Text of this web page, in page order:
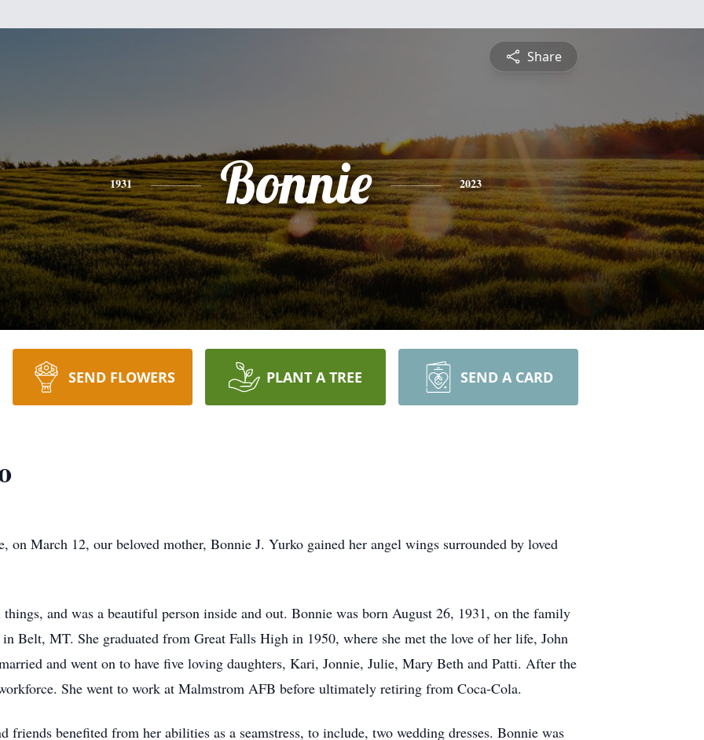
Share
1931 Bonnie 2023
SEND FLOWERS PLANT A TREE SEND A CARD
March 12, our beloved mother, Bonnie J. Yurko gained her angel wings surrounded by loved
and was a beautiful person inside and out. Bonnie was born August 26, 1931, on the family
Belt, MT. She graduated from Great Falls High in 1950, where she met the love of her life, John
and went on to have five loving daughters, Kari, Jonnie, Julie, Mary Beth and Patti. After the
She went to work at Malmstrom AFB before ultimately retiring from Coca-Cola.
benefited from her abilities as a seamstress, to include, two wedding dresses. Bonnie was